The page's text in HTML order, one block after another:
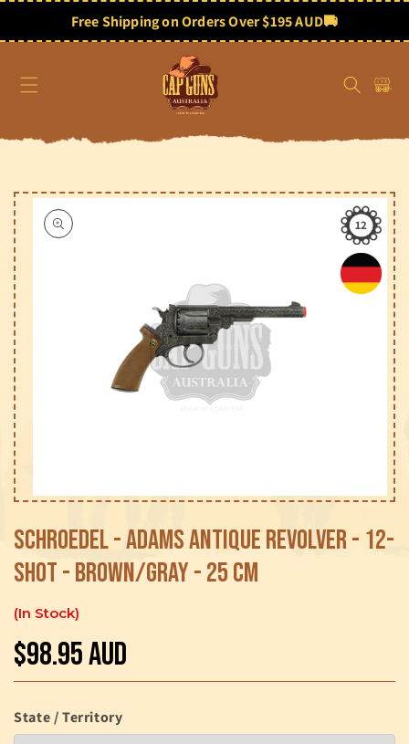
contentFree Shipping on Orders Over $195 AUD🚚
Cart
product
information
Open
1
in
12
Schroedel - Adams Antique Revolver - 12-
Shot - Brown/Gray - 25 cm
In Stock
Regular
price
$98.95 AUD
State / Territory